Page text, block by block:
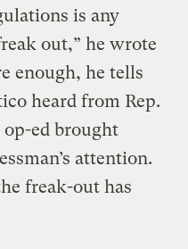
is any
out,” he wrote
enough, he tells
heard from Rep.
op-ed brought
attention.
freak-out has